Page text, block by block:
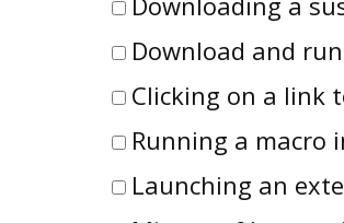
Download and
Clicking on a link
Running a macro
Launching an